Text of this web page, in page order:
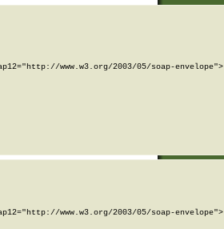
www.w3.org/2003/05/soap-envelope">
www.w3.org/2003/05/soap-envelope">